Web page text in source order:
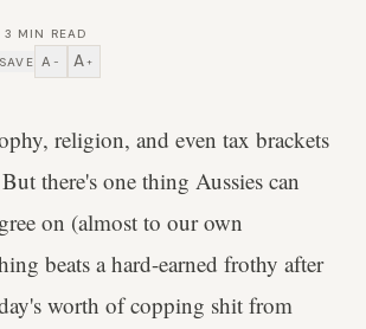
3 MIN READ
SAVE A − A +
religion, and even tax brackets
there's one thing Aussies can
on (almost to our own
beats a hard-earned frothy after
worth of copping shit from